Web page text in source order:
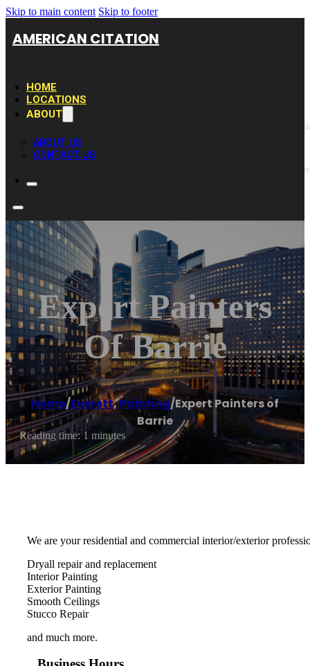
Skip to main content Skip to footer
AMERICAN CITATION
HOME
LOCATIONS
ABOUT
ABOUT US
CONTACT US
Expert Painters
Of Barrie
Home/Everett,Painting/Expert Painters of
Barrie
Reading time: 1 minutes
We are your residential and commercial interior/exterior
Dryall repair and replacement
Interior Painting
Exterior Painting
Smooth Ceilings
Stucco Repair
and much more.